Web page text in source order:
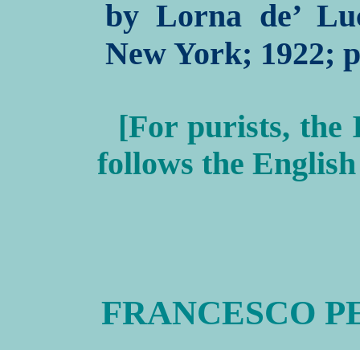
by Lorna de’
New York; 1922;
[For purists, the
follows the
FRANCESCO